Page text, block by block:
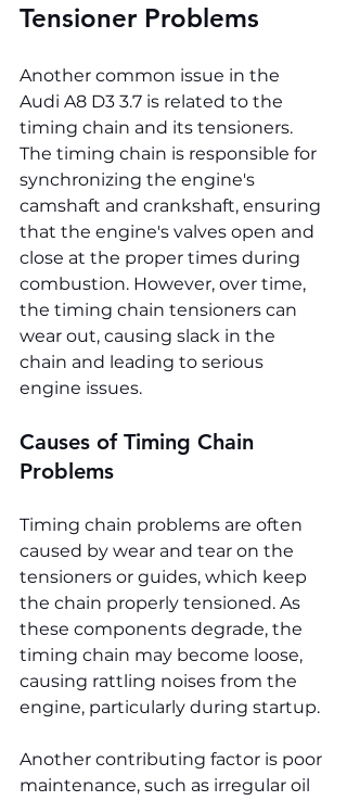
Tensioner Problems
Another common issue in the
Audi A8 D3 3.7 is related to the
timing chain and its tensioners.
The timing chain is responsible for
synchronizing the engine's
camshaft and crankshaft, ensuring
that the engine's valves open and
close at the proper times during
combustion. However, over time,
the timing chain tensioners can
wear out, causing slack in the
chain and leading to serious
engine issues.
Causes of Timing Chain
Problems
Timing chain problems are often
caused by wear and tear on the
tensioners or guides, which keep
the chain properly tensioned. As
these components degrade, the
timing chain may become loose,
causing rattling noises from the
engine, particularly during startup.
Another contributing factor is poor
maintenance, such as irregular oil